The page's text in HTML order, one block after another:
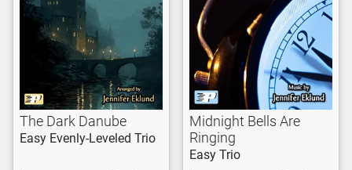
The Dark Danube
Easy Evenly-Leveled Trio
Midnight Bells Are
Ringing
Easy Trio